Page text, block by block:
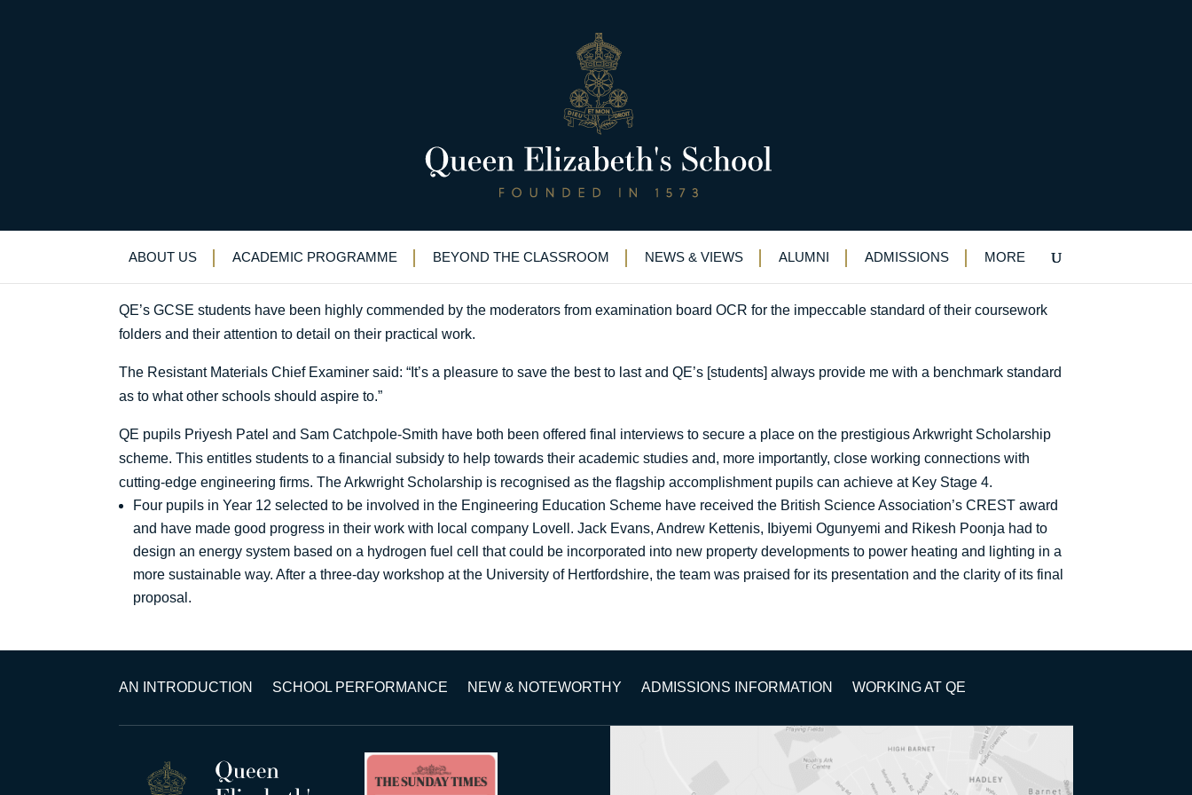
ABOUT US ACADEMIC PROGRAMME BEYOND THE CLASSROOM NEWS & VIEWS ALUMNI ADMISSIONS MORE
Design Technology news: QE Boys set the benchmark
Uncategorized>News & Events>News>Design Technology news: QE Boys set the benchmark
QE’s GCSE students have been highly commended by the moderators from examination board OCR for the impeccable standard of their coursework
folders and their attention to detail on their practical work.
The Resistant Materials Chief Examiner said: “It’s a pleasure to save the best to last and QE’s [students] always provide me with a benchmark standard
as to what other schools should aspire to.”
QE pupils Priyesh Patel and Sam Catchpole-Smith have both been offered final interviews to secure a place on the prestigious Arkwright Scholarship
scheme. This entitles students to a financial subsidy to help towards their academic studies and, more importantly, close working connections with
cutting-edge engineering firms. The Arkwright Scholarship is recognised as the flagship accomplishment pupils can achieve at Key Stage 4.
Four pupils in Year 12 selected to be involved in the Engineering Education Scheme have received the British Science Association’s CREST award
and have made good progress in their work with local company Lovell. Jack Evans, Andrew Kettenis, Ibiyemi Ogunyemi and Rikesh Poonja had to
design an energy system based on a hydrogen fuel cell that could be incorporated into new property developments to power heating and lighting in a
more sustainable way. After a three-day workshop at the University of Hertfordshire, the team was praised for its presentation and the clarity of its final
proposal.
AN INTRODUCTION SCHOOL PERFORMANCE NEW & NOTEWORTHY ADMISSIONS INFORMATION WORKING AT QE